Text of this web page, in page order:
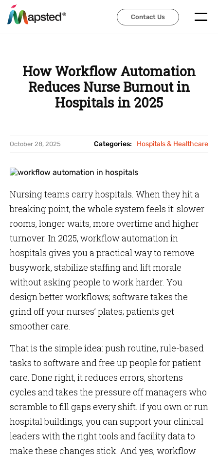
Contact Us
Contact Us
How Workflow Automation
Reduces Nurse Burnout in
Hospitals in 2025
October 28, 2025 Categories: Hospitals & Healthcare
Nursing teams carry hospitals. When they hit a
breaking point, the whole system feels it: slower
rooms, longer waits, more overtime and higher
turnover. In 2025, workflow automation in
hospitals gives you a practical way to remove
busywork, stabilize staffing and lift morale
without asking people to work harder. You
design better workflows; software takes the
grind off your nurses’ plates; patients get
smoother care.
That is the simple idea: push routine, rule-based
tasks to software and free up people for patient
care. Done right, it reduces errors, shortens
cycles and takes the pressure off managers who
scramble to fill gaps every shift. If you own or run
hospital buildings, you can support your clinical
leaders with the right tools and facility data to
make these changes stick. And yes, workflow